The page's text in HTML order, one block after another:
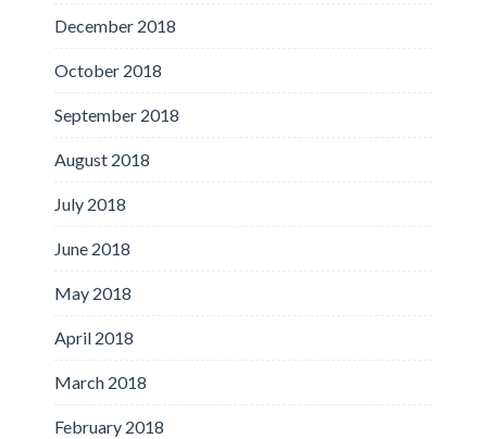
December 2018
October 2018
September 2018
August 2018
July 2018
June 2018
May 2018
April 2018
March 2018
February 2018